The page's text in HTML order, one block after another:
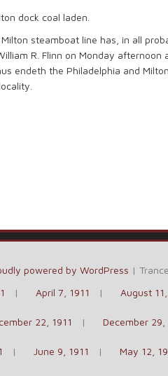
dock coal laden.
steamboat line has, in all
R. Flinn on Monday afternoon
endeth the Philadelphia and
powered by WordPress |
April 7, 1911 August 11,
22, 1911 December 29,
June 9, 1911 May 12,